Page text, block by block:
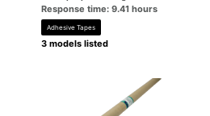
Response time: 9.41 hours
Adhesive Tapes
3 models listed